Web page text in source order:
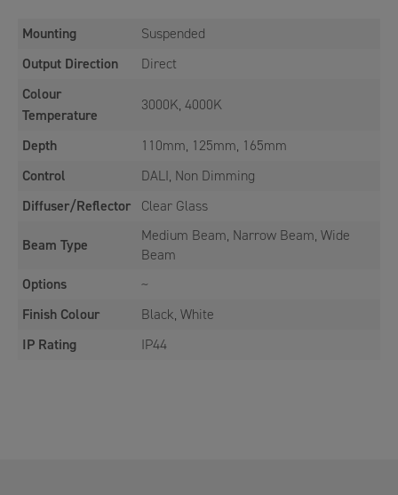
Mounting
Suspended
Output Direction
Direct
Colour
Temperature
3000K, 4000K
Depth
110mm, 125mm, 165mm
Control
DALI, Non Dimming
Diffuser/Reflector
Clear Glass
Beam Type
Medium Beam, Narrow Beam, Wide
Beam
Options
~
Finish Colour
Black, White
IP Rating
IP44